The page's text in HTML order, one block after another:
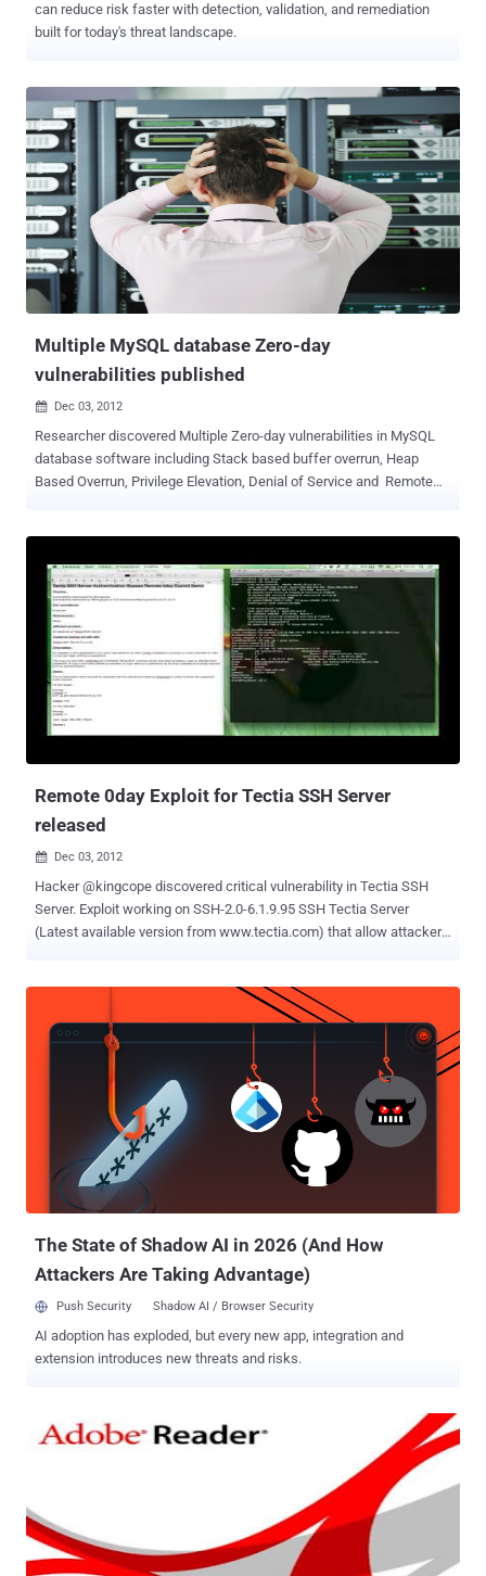
can reduce risk faster with detection, validation, and remediation
built for today's threat landscape.
Multiple MySQL database Zero-day
vulnerabilities published
 Dec 03, 2012
Researcher discovered Multiple Zero-day vulnerabilities in MySQL
database software including Stack based buffer overrun, Heap
Based Overrun, Privilege Elevation, Denial of Service and Remote
Based Overrun PoC Zeroday CVE-2012-5613 — MySQL (Linux)
Database Privilege Elevation Zeroday Exploit CVE-2012-5614 —
MySQL Denial of Service Zeroday PoC CVE-2012-5615 — MySQL
Remote Preauth User Enumeration Zeroday Currently, all reported
bugs are under review and most of the researchers believed that
some of these can be duplicate of an existing bugs. CVE-2012-5612
and CVE-2012-5614 could cause the SQL instance to crash,
according to researchers. Where as another interesting bug CVE-
Remote 0day Exploit for Tectia SSH Server
released
 Dec 03, 2012
Hacker @kingcope discovered critical vulnerability in Tectia SSH
Server. Exploit working on SSH-2.0-6.1.9.95 SSH Tectia Server
(Latest available version from www.tectia.com) that allow attacker
running on UNIX (verified on AIX/Linux) can login without a
password. The bug is in the “SSH USERAUTH CHANGE REQUEST”
routines which are there to allow a user to change their password. A
bug in the code allows an attacker to login without a password by
forcing a password change request prior to authentication.
Download Exploit Code : Click Here A default installation on Linux
(version 6.1.9.95 of Tectia) is vulnerable to the attack. Eric Romang
posted a Demo video on Youtube, hope you will like it :) Command
Source : https://goo.gl/BHqWd
The State of Shadow AI in 2026 (And How
Attackers Are Taking Advantage)
Push Security Shadow AI / Browser Security
AI adoption has exploded, but every new app, integration and
extension introduces new threats and risks.